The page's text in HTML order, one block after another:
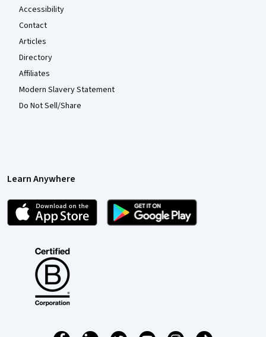
Accessibility
Contact
Articles
Directory
Affiliates
Modern Slavery Statement
Do Not Sell/Share
Learn Anywhere